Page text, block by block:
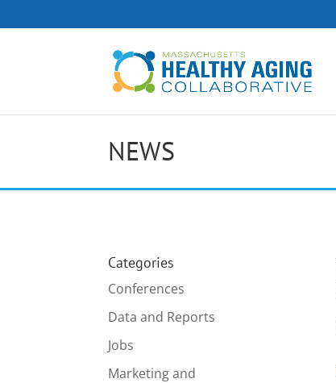
NEWS
Categories
Conferences
Data and Reports
Jobs
Marketing and